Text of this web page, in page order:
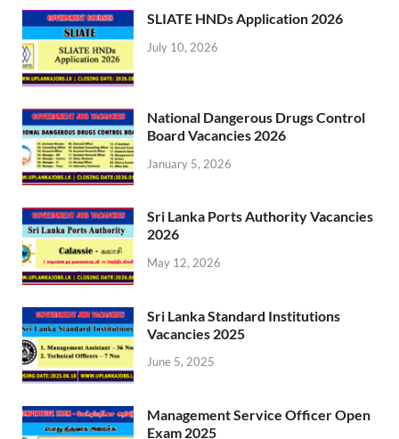
SLIATE HNDs Application 2026
July 10, 2026
National Dangerous Drugs Control
Board Vacancies 2026
January 5, 2026
Sri Lanka Ports Authority Vacancies
2026
May 12, 2026
Sri Lanka Standard Institutions
Vacancies 2025
June 5, 2025
Management Service Officer Open
Exam 2025